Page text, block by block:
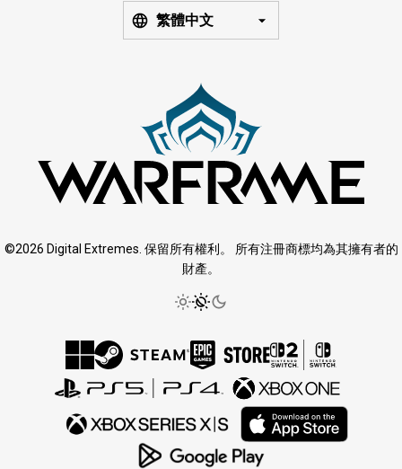
繁體中文
©2026 Digital Extremes. 保留所有權利。 所有注冊商標均為其擁有者的
財產。